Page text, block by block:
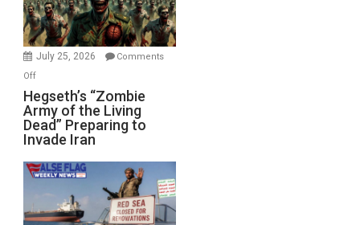
July 25, 2026
Comments
Offon
Hegseth’s
“Zombie
Army
of
the
Living
Preparing
Hegseth’s “Zombie
Army of the Living
Dead” Preparing to
Invade Iran